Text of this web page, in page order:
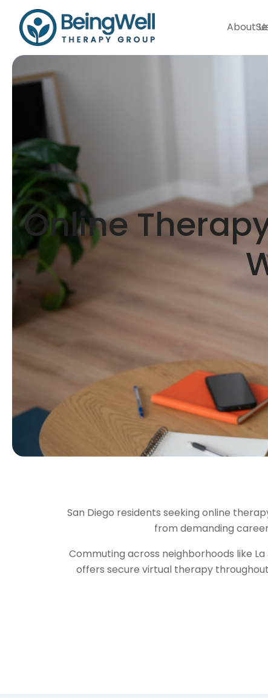
About
Online
San Diego residents seeking online
from demanding
Commuting across neighborhoods like
offers secure virtual therapy